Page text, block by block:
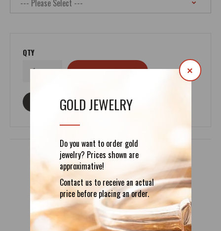
GOLD JEWELRY
Do you want to order gold
jewelry? Prices shown are
approximative!
Contact us to receive an actual
price before placing an order.
×
QTY
ASK ABOUT THIS PRODUCT
DETAILS REVIEWS (0)